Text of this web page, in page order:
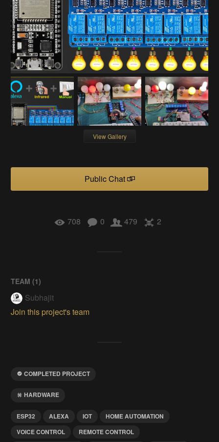
View Gallery
Public Chat
708 0 479 2
TEAM (1)
Subhajit
Join this project's team
COMPLETED PROJECT
HARDWARE
ESP32 ALEXA IOT
HOME AUTOMATION
VOICE CONTROL
REMOTE CONTROL